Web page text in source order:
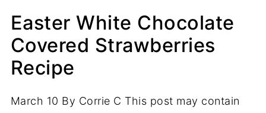
Easter White Chocolate
Covered Strawberries
Recipe
March 10 By Corrie C This post may contain